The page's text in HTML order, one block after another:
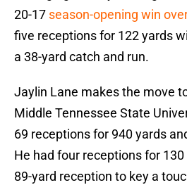
20-17 season-opening win
five receptions for 122 yards
a 38-yard catch and run.
Jaylin Lane makes the move
Middle Tennessee State
69 receptions for 940 yards
He had four receptions for
89-yard reception to key a